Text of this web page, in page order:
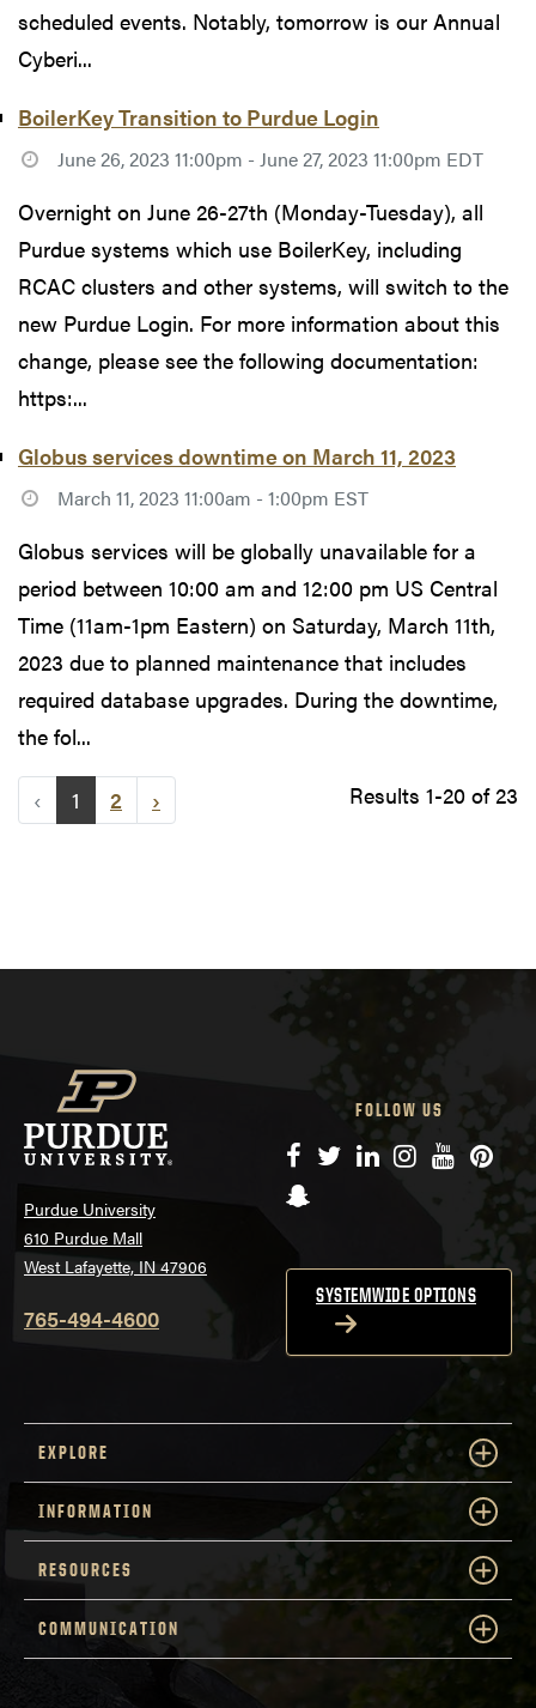
scheduled events. Notably, tomorrow is our Annual
Cyberi...
BoilerKey Transition to Purdue Login
June 26, 2023 11:00pm - June 27, 2023 11:00pm EDT
Overnight on June 26-27th (Monday-Tuesday), all
Purdue systems which use BoilerKey, including
RCAC clusters and other systems, will switch to the
new Purdue Login. For more information about this
change, please see the following documentation:
https:...
Globus services downtime on March 11, 2023
March 11, 2023 11:00am - 1:00pm EST
Globus services will be globally unavailable for a
period between 10:00 am and 12:00 pm US Central
Time (11am-1pm Eastern) on Saturday, March 11th,
2023 due to planned maintenance that includes
required database upgrades. During the downtime,
the fol...
‹ 1 2 › Results 1-20 of 23
Purdue University
610 Purdue Mall
West Lafayette, IN 47906
765-494-4600
FOLLOW US
Facebook
TwitterLinkedIn
Instagram
YouTube
Snapchat
SYSTEMWIDE OPTIONS
EXPLORE
INFORMATION
RESOURCES
COMMUNICATION